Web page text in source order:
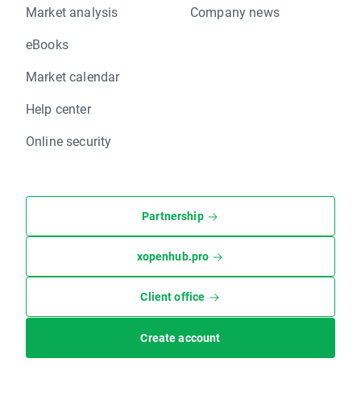
Market analysis
eBooks
Market calendar
Help center
Online security
Company news
Partnership
xopenhub.pro
Client office
Create account